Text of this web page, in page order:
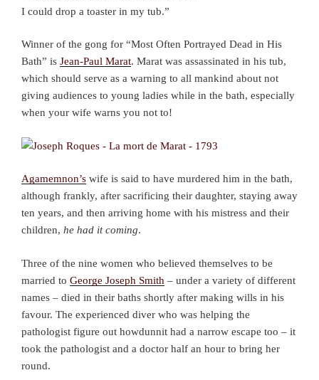
I could drop a toaster in my tub.”
Winner of the gong for “Most Often Portrayed Dead in His
Bath” is Jean-Paul Marat. Marat was assassinated in his tub,
which should serve as a warning to all mankind about not
giving audiences to young ladies while in the bath, especially
when your wife warns you not to!
Agamemnon’s wife is said to have murdered him in the bath,
although frankly, after sacrificing their daughter, staying away
ten years, and then arriving home with his mistress and their
children, he had it coming.
Three of the nine women who believed themselves to be
married to George Joseph Smith – under a variety of different
names – died in their baths shortly after making wills in his
favour. The experienced diver who was helping the
pathologist figure out howdunnit had a narrow escape too – it
took the pathologist and a doctor half an hour to bring her
round.